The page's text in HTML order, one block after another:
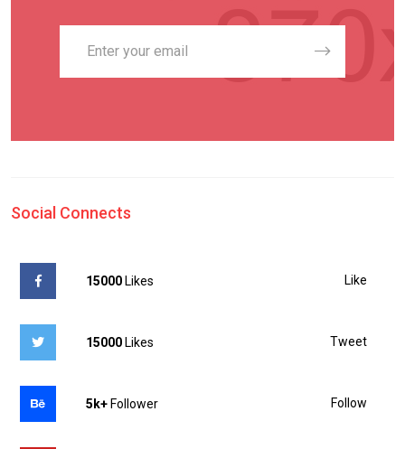
Social Connects
15000 Likes Like
15000 Likes Tweet
5k+ Follower Follow